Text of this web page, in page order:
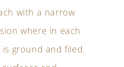
with a narrow
where in each
ground and filed.